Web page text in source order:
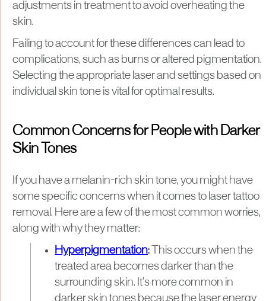
adjustments in treatment to avoid overheating the
skin.
Failing to account for these differences can lead to
complications, such as burns or altered pigmentation.
Selecting the appropriate laser and settings based on
individual skin tone is vital for optimal results.
Common Concerns for People with Darker
Skin Tones
If you have a melanin-rich skin tone, you might have
some specific concerns when it comes to laser tattoo
removal. Here are a few of the most common worries,
along with why they matter:
Hyperpigmentation:
This occurs when the
treated area becomes darker than the
surrounding skin. It’s more common in
darker skin tones because the laser energy